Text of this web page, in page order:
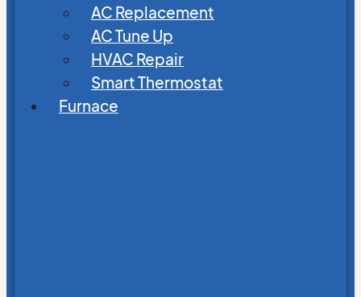
AC Replacement
AC Tune Up
HVAC Repair
Smart Thermostat
Furnace